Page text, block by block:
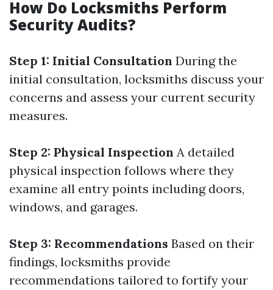
How Do Locksmiths Perform
Security Audits?
Step 1: Initial Consultation During the
initial consultation, locksmiths discuss your
concerns and assess your current security
measures.
Step 2: Physical Inspection A detailed
physical inspection follows where they
examine all entry points including doors,
windows, and garages.
Step 3: Recommendations Based on their
findings, locksmiths provide
recommendations tailored to fortify your